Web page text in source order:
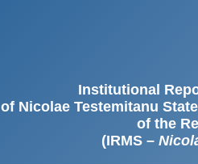
Institutional
of Nicolae Testemitanu
of the
(IRMS –